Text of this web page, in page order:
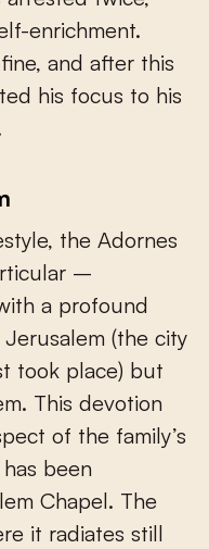
enrichment.
and after this
his focus to his
the Adornes
–
a profound
(the city
took place) but
This devotion
of the family’s
been
Chapel. The
it radiates still